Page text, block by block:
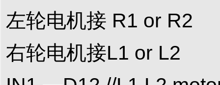
左轮电机接 R1 or R2
右轮电机接L1 or L2